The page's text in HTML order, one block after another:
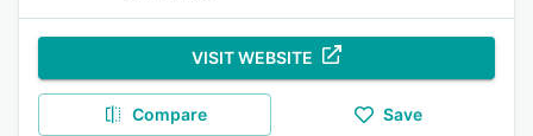
VISIT WEBSITE
Compare Save